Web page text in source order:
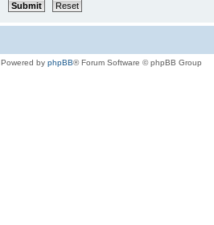
Powered by phpBB® Forum Software © phpBB Group